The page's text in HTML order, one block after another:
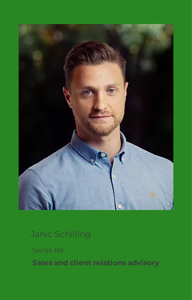
Janic Schilling
Swiss Re
Sales and client relations advisory